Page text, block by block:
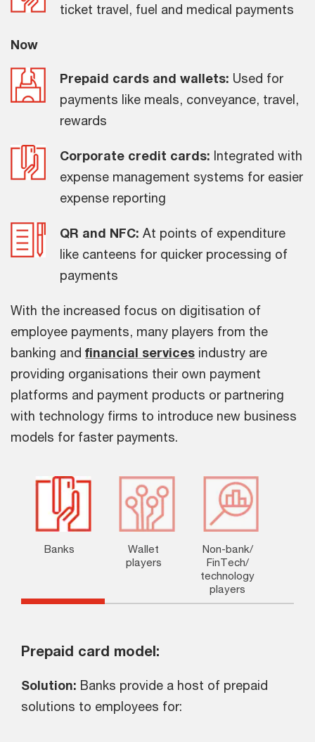
ticket travel, fuel and medical payments
Now
Prepaid cards and wallets: Used for
payments like meals, conveyance, travel,
rewards
Corporate credit cards: Integrated with
expense management systems for easier
expense reporting
QR and NFC: At points of expenditure
like canteens for quicker processing of
payments
With the increased focus on digitisation of
employee payments, many players from the
banking and financial services industry are
providing organisations their own payment
platforms and payment products or partnering
with technology firms to introduce new business
models for faster payments.
Banks
Wallet
players
Non-bank/
FinTech/
technology
players
Prepaid card model:
Solution: Banks provide a host of prepaid
solutions to employees for: